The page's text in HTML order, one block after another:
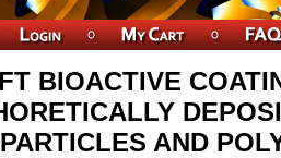
BIOACTIVE
AND